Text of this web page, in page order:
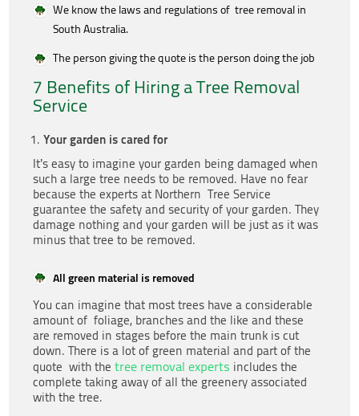
We know the laws and regulations of tree removal in
South Australia.
The person giving the quote is the person doing the job
7 Benefits of Hiring a Tree Removal
Service
Your garden is cared for
It’s easy to imagine your garden being damaged when
such a large tree needs to be removed. Have no fear
because the experts at Northern Tree Service
guarantee the safety and security of your garden. They
damage nothing and your garden will be just as it was
minus that tree to be removed.
All green material is removed
You can imagine that most trees have a considerable
amount of foliage, branches and the like and these
are removed in stages before the main trunk is cut
down. There is a lot of green material and part of the
quote with thetree removal experts includes the
complete taking away of all the greenery associated
with the tree.